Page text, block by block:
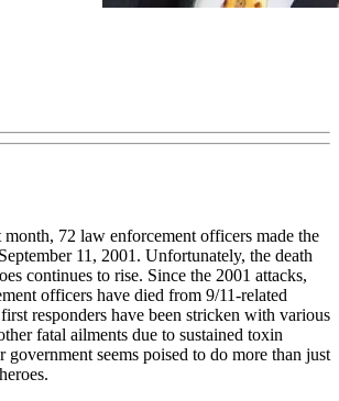
month, 72 law enforcement officers made the
11, 2001. Unfortunately, the death
continues to rise. Since the 2001 attacks,
officers have died from 9/11-related
responders have been stricken with various
fatal ailments due to sustained toxin
government seems poised to do more than just